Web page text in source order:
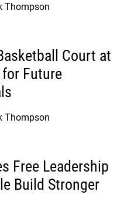
Thompson
Court at
Future
Thompson
Free Leadership
Build Stronger